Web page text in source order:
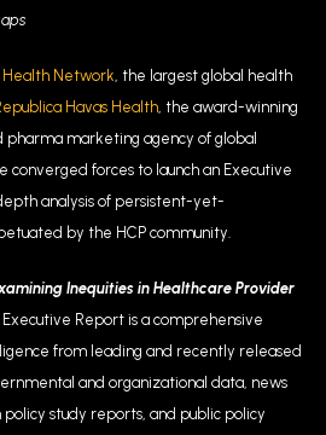
Health Network, the largest global health
Havas Health, the award-winning
pharma marketing agency of global
converged forces to launch an Executive
analysis of persistent-yet-
by the HCP community.
Inequities in Healthcare Provider
Executive Report is a comprehensive
from leading and recently released
and organizational data, news
study reports, and public policy